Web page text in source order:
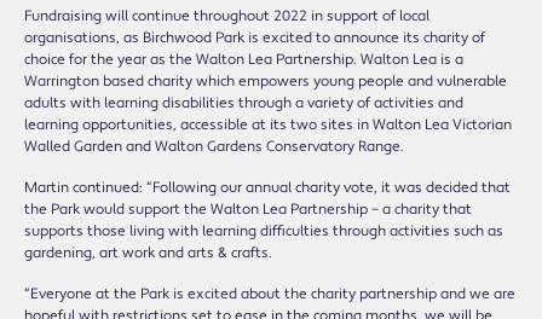
Fundraising will continue throughout 2022 in support of local
organisations, as Birchwood Park is excited to announce its charity of
choice for the year as the Walton Lea Partnership. Walton Lea is a
Warrington based charity which empowers young people and vulnerable
adults with learning disabilities through a variety of activities and
learning opportunities, accessible at its two sites in Walton Lea Victorian
Walled Garden and Walton Gardens Conservatory Range.
Martin continued: “Following our annual charity vote, it was decided that
the Park would support the Walton Lea Partnership – a charity that
supports those living with learning difficulties through activities such as
gardening, art work and arts & crafts.
“Everyone at the Park is excited about the charity partnership and we are